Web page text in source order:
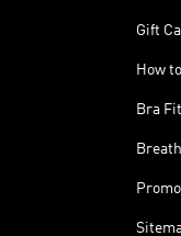
Gift
How
Bra